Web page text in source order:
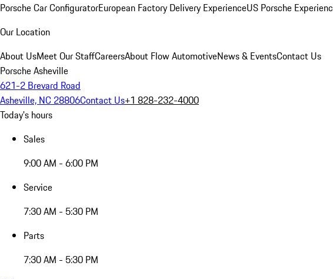
Porsche Car ConfiguratorEuropean Factory Delivery ExperienceUS Porsche
Our Location
About UsMeet Our StaffCareersAbout Flow AutomotiveNews & EventsContact Us
Porsche Asheville
621-2 Brevard Road
Asheville, NC 28806Contact Us+1 828-232-4000
Today's hours
Sales
9:00 AM - 6:00 PM
Service
7:30 AM - 5:30 PM
Parts
7:30 AM - 5:30 PM